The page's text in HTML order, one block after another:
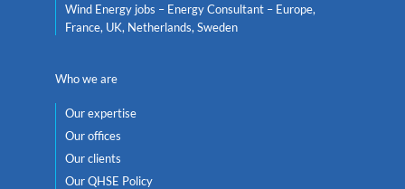
Wind Energy jobs – Energy Consultant – Europe,
France, UK, Netherlands, Sweden
Who we are
Our expertise
Our offices
Our clients
Our QHSE Policy